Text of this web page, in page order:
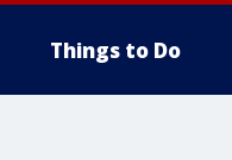
Things to Do